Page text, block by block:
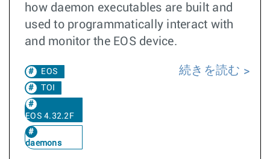
how daemon executables are built and
used to programmatically interact with
and monitor the EOS device.
EOS
TOI
EOS 4.32.2F
daemons
続きを読む